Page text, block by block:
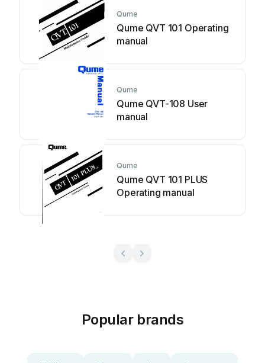
Qume
Qume QVT 101 Operating
manual
Qume
Qume QVT-108 User
manual
Qume
Qume QVT 101 PLUS
Operating manual
Popular brands